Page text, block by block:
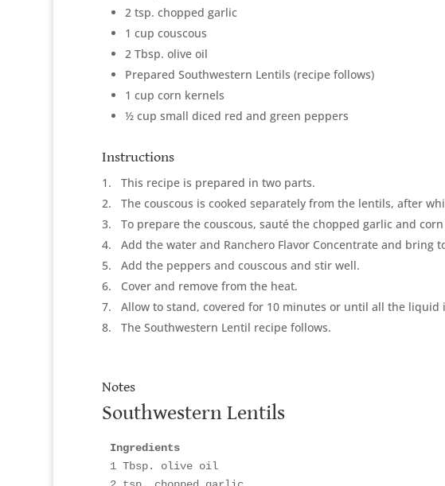
2 tsp. chopped garlic
1 cup couscous
2 Tbsp. olive oil
Prepared Southwestern Lentils (recipe follows)
1 cup corn kernels
½ cup small diced red and green peppers
Instructions
1
This recipe is prepared in two parts.
2
The couscous is cooked separately from the lentils, after
3
To prepare the couscous, sauté the chopped garlic and
4
Add the water and Ranchero Flavor Concentrate and bring
5
Add the peppers and couscous and stir well.
6
Cover and remove from the heat.
7
Allow to stand, covered for 10 minutes or until all the liquid
8
The Southwestern Lentil recipe follows.
Notes
Southwestern Lentils
Ingredients
1 Tbsp. olive oil